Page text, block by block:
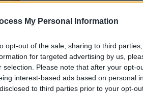
My Personal Information
opt-out of the sale, sharing to third
for targeted advertising by us,
selection. Please note that after your opt-
interest-based ads based on personal
to third parties prior to your opt-
Garbage live at Electric Picnic 2018.